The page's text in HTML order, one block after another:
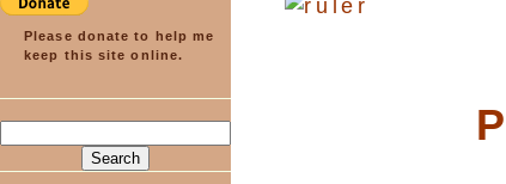
Please donate to help me
keep this site online.